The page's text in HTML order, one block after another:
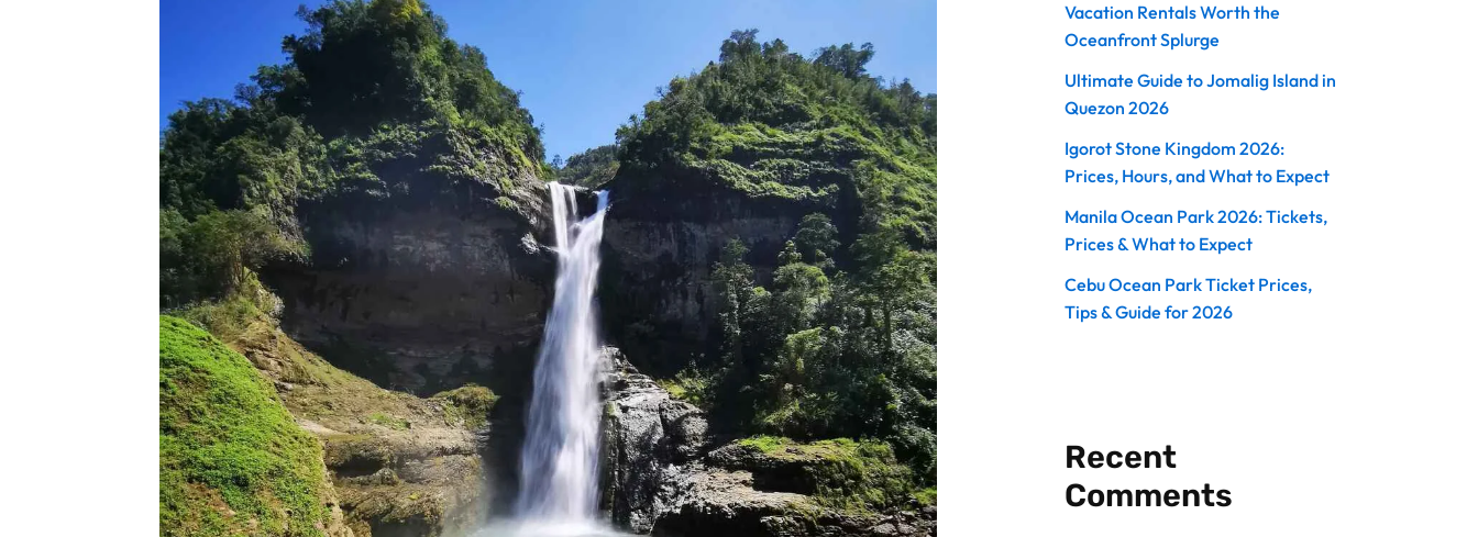
Vacation Rentals Worth the
Oceanfront Splurge
Ultimate Guide to Jomalig Island in
Quezon 2026
Igorot Stone Kingdom 2026:
Prices, Hours, and What to Expect
Manila Ocean Park 2026: Tickets,
Prices & What to Expect
Cebu Ocean Park Ticket Prices,
Tips & Guide for 2026
Recent
Comments